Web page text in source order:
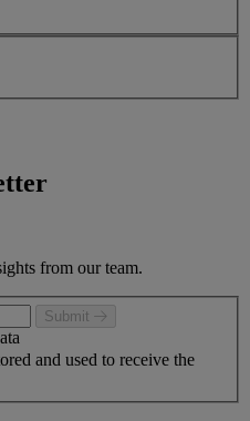
from our team.
Submit
and used to receive the